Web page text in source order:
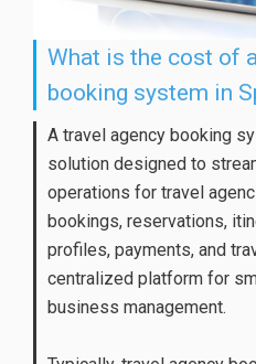
What is the cost of
booking system in
A travel agency booking
solution designed to
operations for travel
bookings, reservations,
profiles, payments, and
centralized platform for
business management.